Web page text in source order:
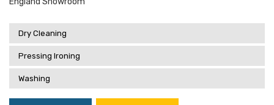
Dry Cleaning
Pressing Ironing
Washing